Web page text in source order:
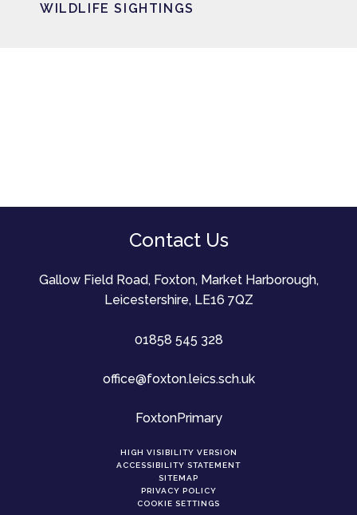
WILDLIFE SIGHTINGS
Contact Us
Gallow Field Road, Foxton, Market Harborough,
Leicestershire, LE16 7QZ
01858 545 328
office@foxton.leics.sch.uk
FoxtonPrimary
HIGH VISIBILITY VERSION
ACCESSIBILITY STATEMENT
SITEMAP
PRIVACY POLICY
COOKIE SETTINGS